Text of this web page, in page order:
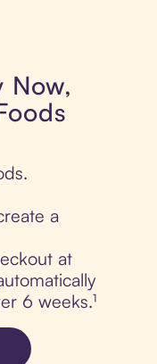
Now,
a
at
6 weeks.¹